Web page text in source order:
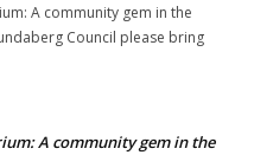
A community gem in the
Council please bring
A community gem in the